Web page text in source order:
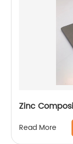
Zinc
Read More